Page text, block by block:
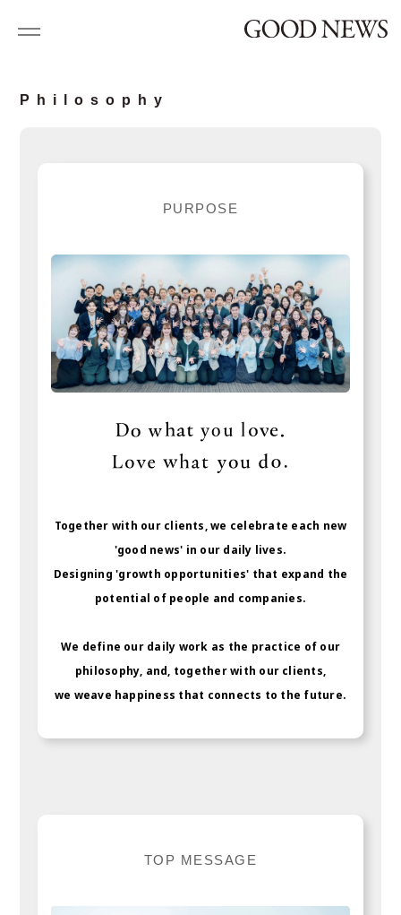
P h i loso p hy
PU RPOSE
Together with our clients, we celebrate each new
'good news' in our daily lives.
Designing 'growth opportunities' that expand the
potential of people and companies.
We define our daily work as the practice of our
philosophy, and, together with our clients,
we weave happiness that connects to the future.
TO P ME SSAG E